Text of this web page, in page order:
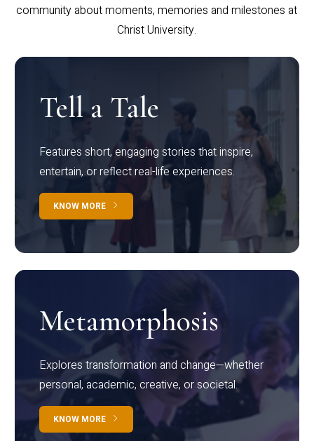
community about moments, memories and milestones at
Christ University.
Tell a Tale
Features short, engaging stories that inspire,
entertain, or reflect real-life experiences.
KNOW MORE
Metamorphosis
Explores transformation and change—whether
personal, academic, creative, or societal.
KNOW MORE